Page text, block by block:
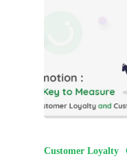
Customer Loyalty